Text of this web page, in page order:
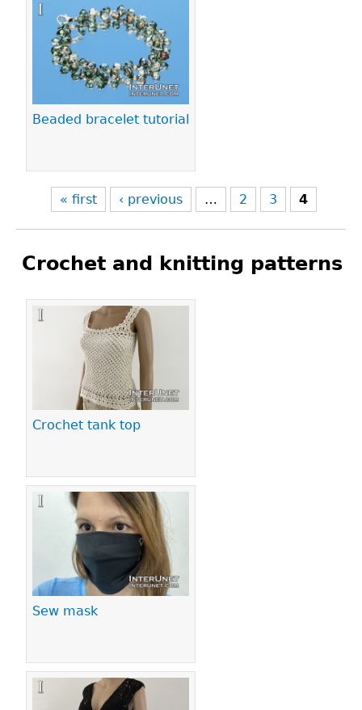
Beaded bracelet tutorial
Pages
« first ‹ previous … 2 3 4
Crochet and knitting patterns
Crochet tank top
Sew mask
Pages